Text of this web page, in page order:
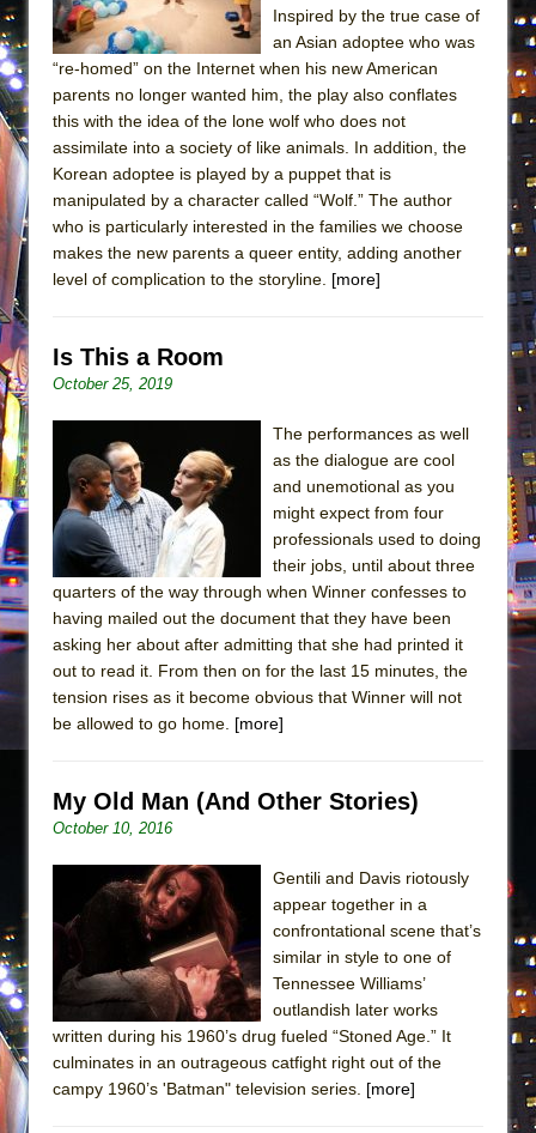
Inspired by the true case of
an Asian adoptee who was
“re-homed” on the Internet when his new American
parents no longer wanted him, the play also conflates
this with the idea of the lone wolf who does not
assimilate into a society of like animals. In addition, the
Korean adoptee is played by a puppet that is
manipulated by a character called “Wolf.” The author
who is particularly interested in the families we choose
makes the new parents a queer entity, adding another
level of complication to the storyline. [more]
Is This a Room
October 25, 2019
The performances as well
as the dialogue are cool
and unemotional as you
might expect from four
professionals used to doing
their jobs, until about three
quarters of the way through when Winner confesses to
having mailed out the document that they have been
asking her about after admitting that she had printed it
out to read it. From then on for the last 15 minutes, the
tension rises as it become obvious that Winner will not
be allowed to go home. [more]
My Old Man (And Other Stories)
October 10, 2016
Gentili and Davis riotously
appear together in a
confrontational scene that’s
similar in style to one of
Tennessee Williams’
outlandish later works
written during his 1960’s drug fueled “Stoned Age.” It
culminates in an outrageous catfight right out of the
campy 1960’s 'Batman" television series. [more]